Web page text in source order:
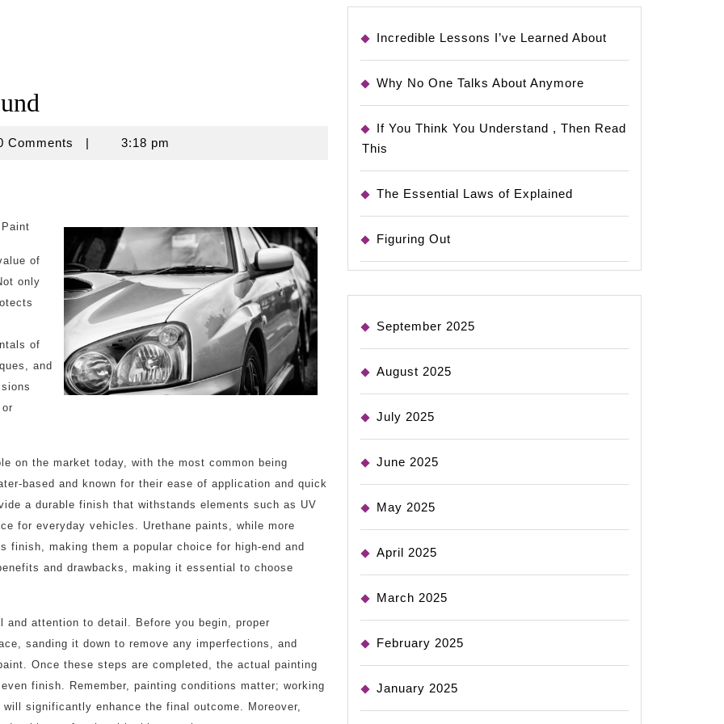
Comments | 3:18 pm
of
only
of
and
on the market today, with the most common being
based and known for their ease of application and quick
a durable finish that withstands elements such as UV
for everyday vehicles. Urethane paints, while more
finish, making them a popular choice for high-end and
and drawbacks, making it essential to choose
attention to detail. Before you begin, proper
sanding it down to remove any imperfections, and
Once these steps are completed, the actual painting
finish. Remember, painting conditions matter; working
significantly enhance the final outcome. Moreover,
Incredible Lessons I’ve Learned About
Why No One Talks About Anymore
If You Think You Understand , Then Read
This
The Essential Laws of Explained
Figuring Out
September 2025
August 2025
July 2025
June 2025
May 2025
April 2025
March 2025
February 2025
January 2025